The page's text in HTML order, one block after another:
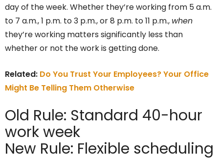
day of the week. Whether they’re working from 5 a.m.
to 7 a.m., 1 p.m. to 3 p.m., or 8 p.m. to 11 p.m., when
they’re working matters significantly less than
whether or not the work is getting done.
Related: Do You Trust Your Employees? Your Office
Might Be Telling Them Otherwise
Old Rule: Standard 40-hour
work week
New Rule: Flexible scheduling